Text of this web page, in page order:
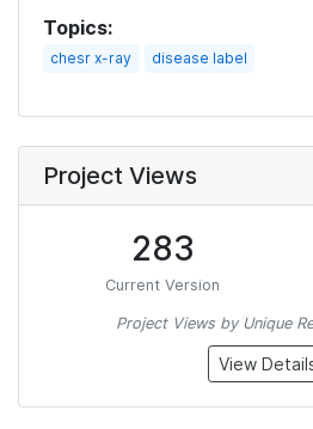
Topics:
chesr x-ray disease label
Project Views
283
Current Version
Project Views by Unique
View